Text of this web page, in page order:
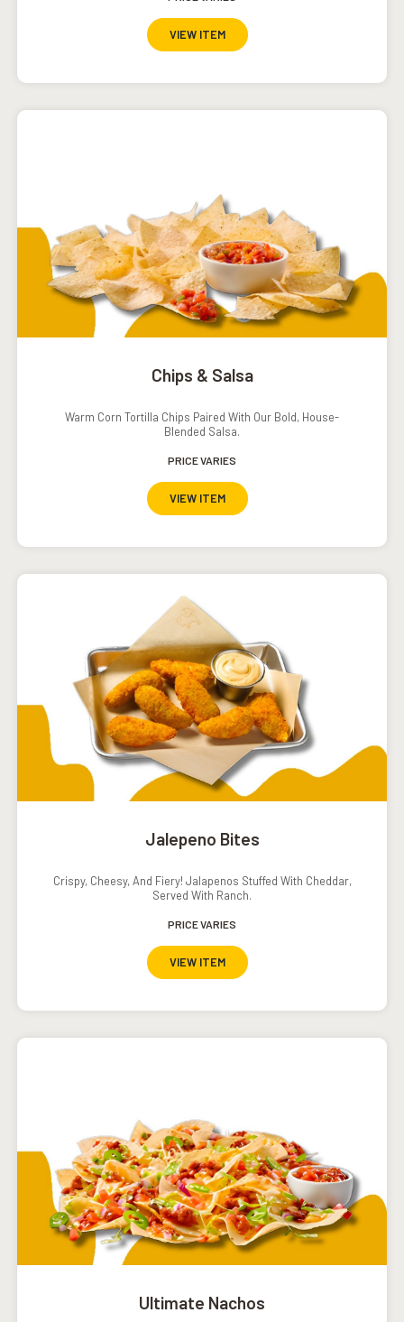
VIEW ITEM
Chips & Salsa
Warm Corn Tortilla Chips Paired With Our Bold, House-
Blended Salsa.
PRICE VARIES
VIEW ITEM
Jalepeno Bites
Crispy, Cheesy, And Fiery! Jalapenos Stuffed With Cheddar,
Served With Ranch.
PRICE VARIES
VIEW ITEM
Ultimate Nachos